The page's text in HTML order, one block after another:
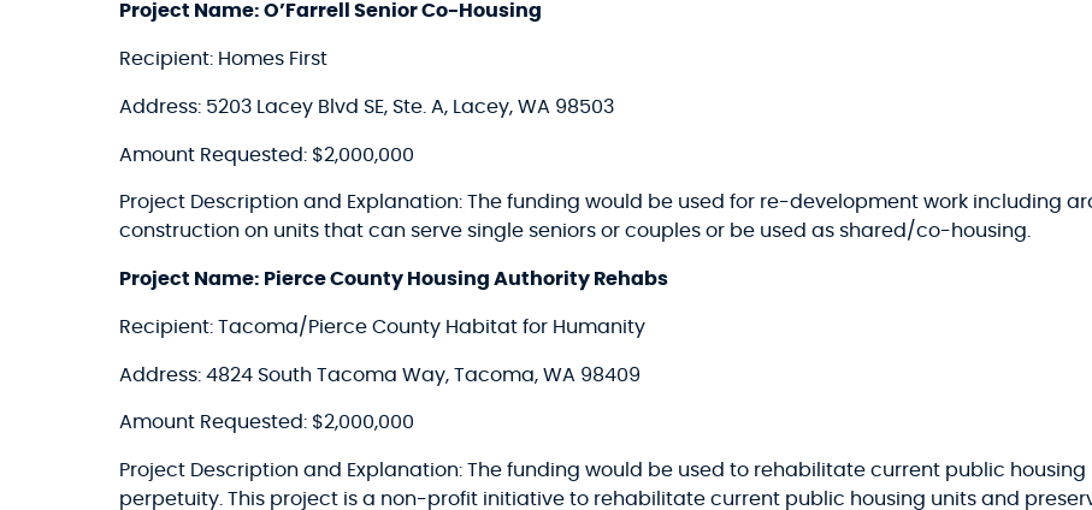
Project Name: O’Farrell Senior Co-Housing
Recipient: Homes First
Address: 5203 Lacey Blvd SE, Ste. A, Lacey, WA 98503
Amount Requested: $2,000,000
Project Description and Explanation: The funding would be used for re-development work including
construction on units that can serve single seniors or couples or be used as shared/co-housing.
Project Name: Pierce County Housing Authority Rehabs
Recipient: Tacoma/Pierce County Habitat for Humanity
Address: 4824 South Tacoma Way, Tacoma, WA 98409
Amount Requested: $2,000,000
Project Description and Explanation: The funding would be used to rehabilitate current public
perpetuity. This project is a non-profit initiative to rehabilitate current public housing units and